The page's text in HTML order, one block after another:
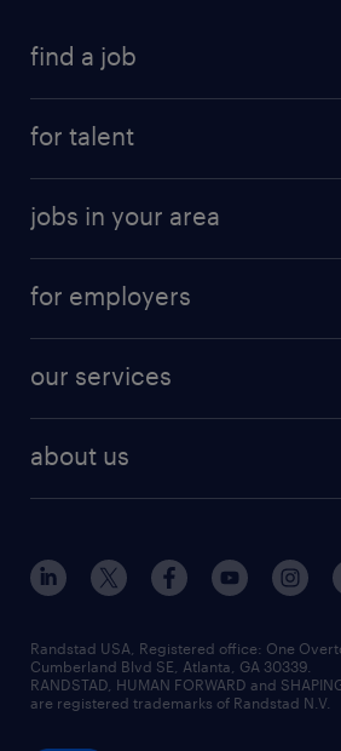
find a job
for talent
jobs in your area
for employers
our services
about us
Randstad USA, Registered office:​ One
Cumberland Blvd SE, Atlanta, GA 30339.
RANDSTAD, HUMAN FORWARD and
are registered trademarks of Randstad N.V.